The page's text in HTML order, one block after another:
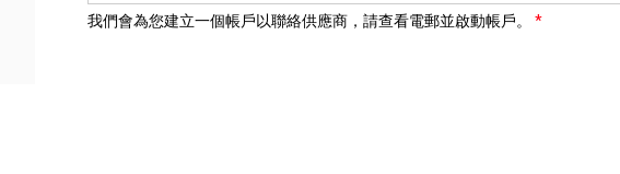
我們會為您建立一個帳戶以聯絡供應商，請查看電郵並啟動帳戶。